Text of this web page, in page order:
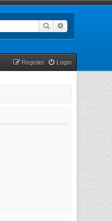
Search
Login
Register